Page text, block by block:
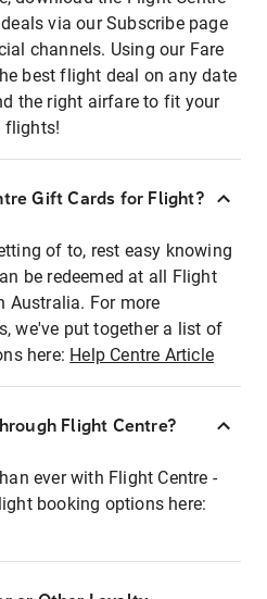
via our Subscribe page
channels. Using our Fare
best flight deal on any date
the right airfare to fit your
flights!
Gift Cards for Flight?
of to, rest easy knowing
be redeemed at all Flight
Australia. For more
we've put together a list of
here: Help Centre Article
Flight Centre?
ever with Flight Centre -
booking options here: